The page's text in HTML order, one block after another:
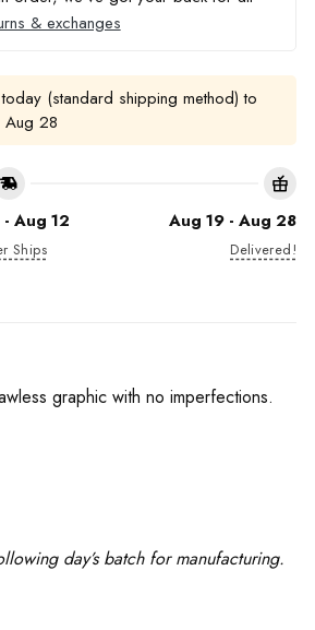
& exchanges
(standard shipping method) to
28
- Aug 12
Ships
Aug 19 - Aug 28
Delivered!
graphic with no imperfections.
day’s batch for manufacturing.